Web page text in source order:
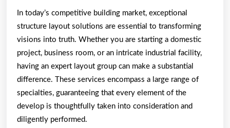
In today’s competitive building market, exceptional
structure layout solutions are essential to transforming
visions into truth. Whether you are starting a domestic
project, business room, or an intricate industrial facility,
having an expert layout group can make a substantial
difference. These services encompass a large range of
specialties, guaranteeing that every element of the
develop is thoughtfully taken into consideration and
diligently performed.